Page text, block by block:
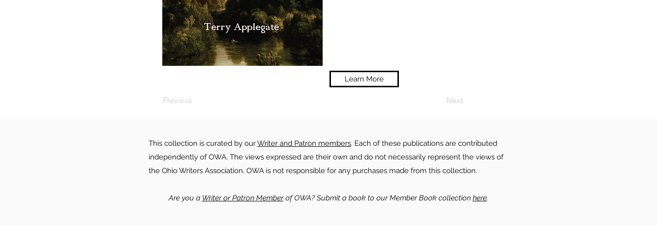
Learn More
Previous Next
This collection is curated by ourWriter and Patron members. Each of these publications are contributed
independently of OWA. The views expressed are their own and do not necessarily represent the views of
the Ohio Writers Association. OWA is not responsible for any purchases made from this collection.
Are you a Writer or Patron Memberof OWA? Submit a book to our Member Book collection here.